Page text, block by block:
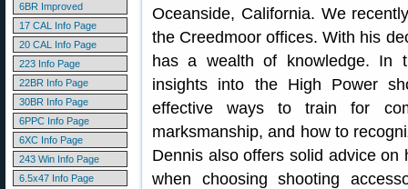
6BR Improved
17 CAL Info Page
20 CAL Info Page
223 Info Page
22BR Info Page
30BR Info Page
6PPC Info Page
6XC Info Page
243 Win Info Page
6.5x47 Info Page
Oceanside, California. We
the Creedmoor offices. With his
has a wealth of knowledge. In
insights into the High Power
effective ways to train for
marksmanship, and how to
Dennis also offers solid advice on
when choosing shooting